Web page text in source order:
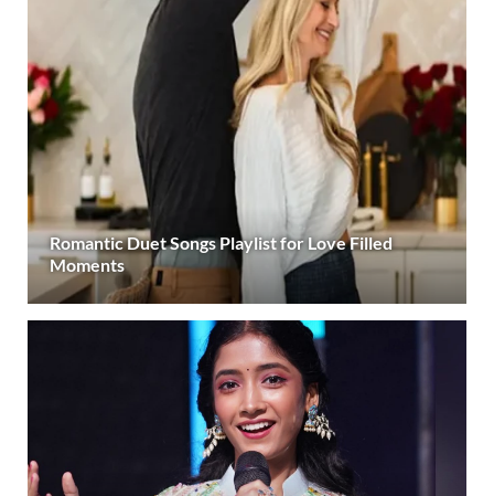
Romantic Duet Songs Playlist for Love Filled
Moments